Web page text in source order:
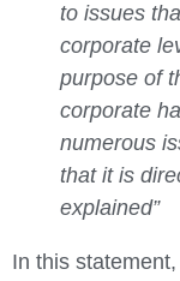
to issues
corporate
purpose of
corporate
numerous
that it is
explained”
In this